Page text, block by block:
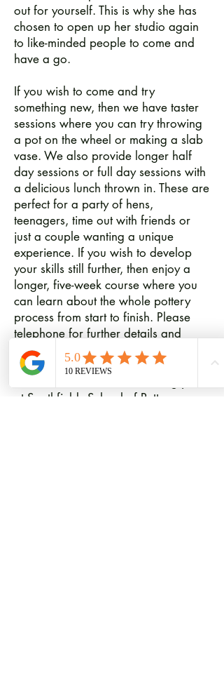
out for yourself. This is why she has
chosen to open up her studio again
to like-minded people to come and
have a go.
If you wish to come and try
something new, then we have taster
sessions where you can try throwing
a pot on the wheel or making a slab
vase. We also provide longer half
day sessions or full day sessions with
a delicious lunch thrown in. These are
perfect for a party of hens,
teenagers, time out with friends or
just a couple wanting a unique
experience. If you wish to develop
your skills still further, then enjoy a
longer, five-week course where you
can learn about the whole pottery
process from start to finish. Please
telephone for further details and
available dates.
at Southfields School of Pottery.